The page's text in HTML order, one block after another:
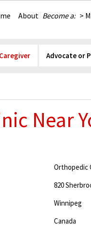
About Become a: >
Advocate or
Near
Orthopedic
820
Winnipeg
Canada